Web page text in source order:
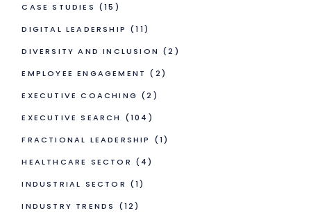
CASE STUDIES (15)
DIGITAL LEADERSHIP (11)
DIVERSITY AND INCLUSION (2)
EMPLOYEE ENGAGEMENT (2)
EXECUTIVE COACHING (2)
EXECUTIVE SEARCH
(104)
FRACTIONAL LEADERSHIP
(1)
HEALTHCARE SECTOR (4)
INDUSTRIAL SECTOR (1)
INDUSTRY TRENDS
(12)